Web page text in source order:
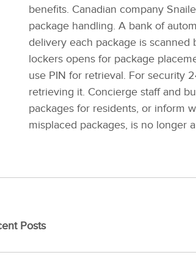
benefits. Canadian company
package handling. A bank of
delivery each package is
lockers opens for package
use PIN for retrieval. For security
retrieving it. Concierge staff and
packages for residents, or inform
misplaced packages, is no longer
Posts